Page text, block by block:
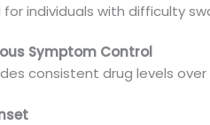
for individuals with difficulty
Symptom Control
consistent drug levels